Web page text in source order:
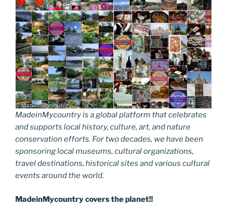
MadeinMycountry is a global platform that celebrates
and supports local history, culture, art, and nature
conservation efforts. For two decades, we have been
sponsoring local museums, cultural organizations,
travel destinations, historical sites and various cultural
events around the world.
MadeinMycountry covers the planet!!